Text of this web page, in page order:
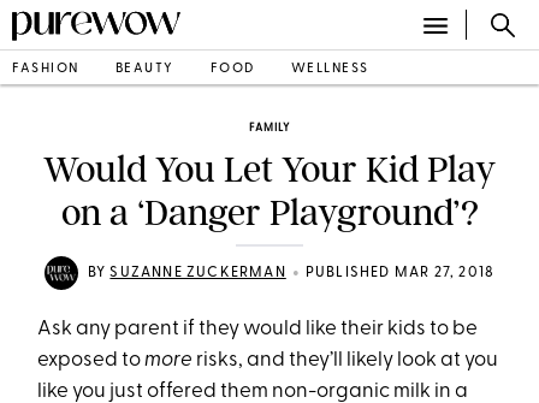
FASHION BEAUTY FOOD WELLNESS
FAMILY
Would You Let Your Kid Play
on a ‘Danger Playground’?
BYSUZANNE ZUCKERMAN • PUBLISHED MAR 27, 2018
Ask any parent if they would like their kids to be
exposed tomore risks, and they’ll likely look at you
like you just offered them non-organic milk in a